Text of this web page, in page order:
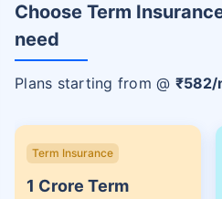
Choose Term
need
Plans starting from @ ₹582/
Term Insurance
1 Crore Term